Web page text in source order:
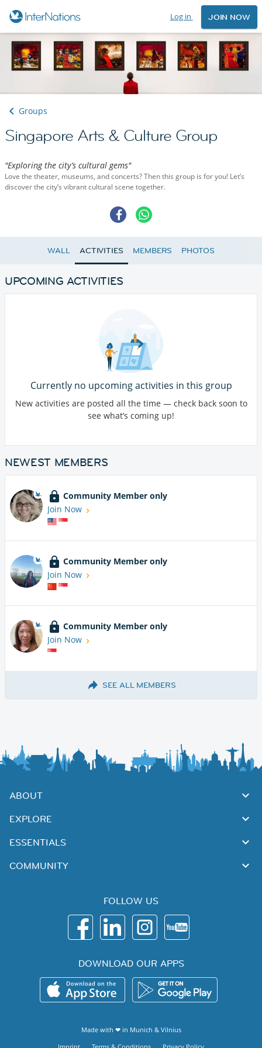
Log in JOIN NOW
Groups
Singapore Arts & Culture Group
"Exploring the city’s cultural gems"
Love the theater, museums, and concerts? Then this group is for you! Let’s
discover the city’s vibrant cultural scene together.
WALL ACTIVITIES MEMBERS PHOTOS
UPCOMING ACTIVITIES
Currently no upcoming activities in this group
New activities are posted all the time — check back soon to
see what’s coming up!
NEWEST MEMBERS
Community Member only
Join Now
Community Member only
Join Now
Community Member only
Join Now
SEE ALL MEMBERS
ABOUT
EXPLORE
ESSENTIALS
COMMUNITY
FOLLOW US
DOWNLOAD OUR APPS
Made with ❤ in Munich & Vilnius